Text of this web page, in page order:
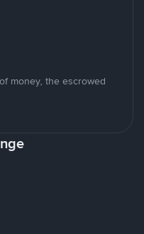
money, the escrowed